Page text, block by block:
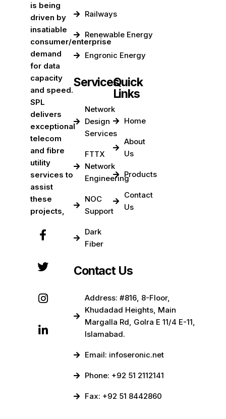
is being
driven by
insatiable
consumer/enterprise
demand
for data
capacity
and speed.
SPL
delivers
exceptional
telecom
and fibre
utility
services to
assist
these
projects,
Railways
Renewable Energy
Engronic Energy
Services
Network
Design
Services
FTTX
Network
Engineering
NOC
Support
Dark
Fiber
Quick
Links
Home
About
Us
Products
Contact
Us
Contact Us
Address: #816, 8-Floor,
Khudadad Heights, Main
Margalla Rd, Golra E 11/4 E-11,
Islamabad.
Email: infoseronic.net
Phone: +92 51 2112141
Fax: +92 51 8442860